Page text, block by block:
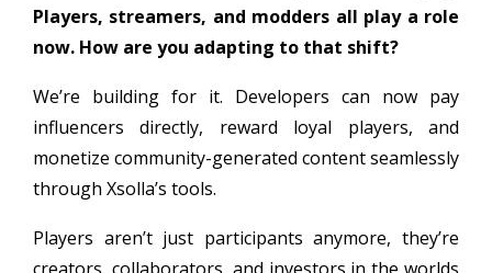
Players, streamers, and modders all play a role
now. How are you adapting to that shift?
We’re building for it. Developers can now pay
influencers directly, reward loyal players, and
monetize community-generated content seamlessly
through Xsolla’s tools.
Players aren’t just participants anymore, they’re